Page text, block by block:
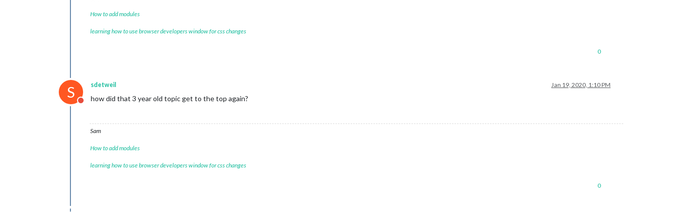
How to add modules
learning how to use browser developers window for css changes
0
S
Do not disturb
sdetweil Jan 19, 2020, 1:10 PM
how did that 3 year old topic get to the top again?
Sam
How to add modules
learning how to use browser developers window for css changes
0